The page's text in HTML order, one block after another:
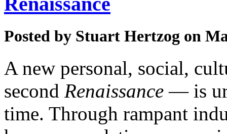
Posted by Stuart Hertzog on
A new personal, social,
second Renaissance — is
time. Through rampant